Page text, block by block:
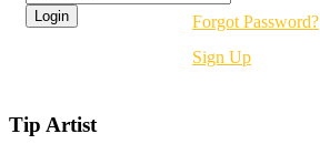
Forgot Password?
Sign Up
Tip Artist